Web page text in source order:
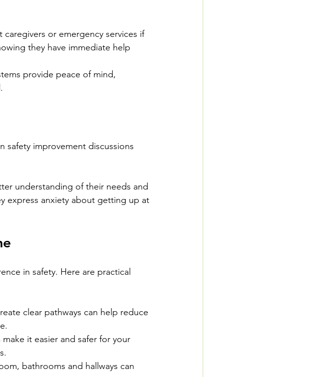
caregivers or emergency services if
they have immediate help
provide peace of mind,
safety improvement discussions
understanding of their needs and
express anxiety about getting up at
in safety. Here are practical
clear pathways can help reduce
it easier and safer for your
bathrooms and hallways can